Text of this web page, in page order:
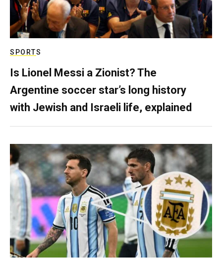
SPORTS
Is Lionel Messi a Zionist? The
Argentine soccer star’s long history
with Jewish and Israeli life, explained